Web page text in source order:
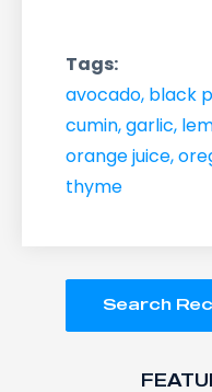
Tags:
avocado, black
cumin,garlic,
orange juice,
thyme
Search